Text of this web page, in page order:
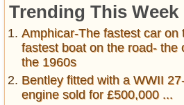
Trending This Week
Amphicar-The fastest car on
fastest boat on the road- the
the 1960s
Bentley fitted with a WWII
engine sold for £500,000 ...